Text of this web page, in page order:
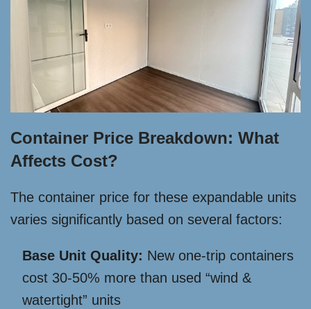
Container Price Breakdown: What
Affects Cost?
The container price for these expandable units
varies significantly based on several factors:
Base Unit Quality: New one-trip containers
cost 30-50% more than used “wind &
watertight” units